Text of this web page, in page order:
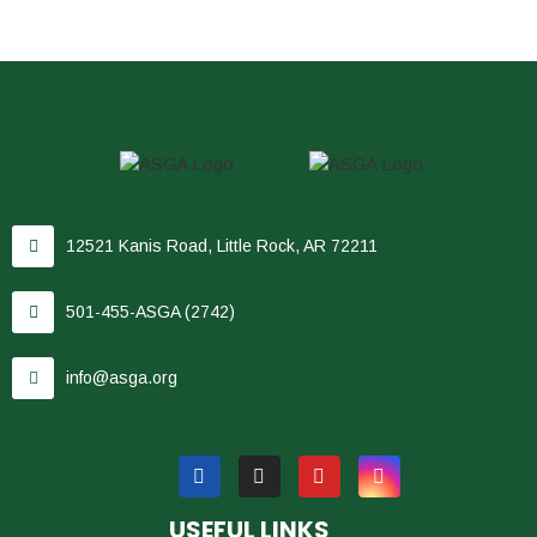
12521 Kanis Road, Little Rock, AR 72211
501-455-ASGA (2742)
info@asga.org
USEFUL LINKS